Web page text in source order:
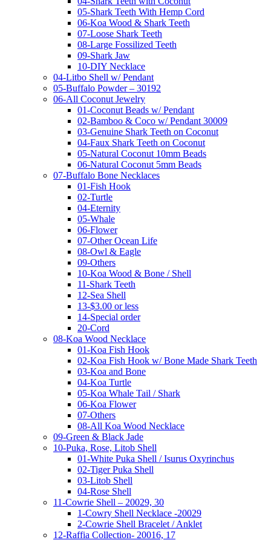
05-Shark Teeth With Hemp Cord
06-Koa Wood & Shark Teeth
07-Loose Shark Teeth
08-Large Fossilized Teeth
09-Shark Jaw
10-DIY Necklace
04-Litbo Shell w/ Pendant
05-Buffalo Powder – 30192
06-All Coconut Jewelry
01-Coconut Beads w/ Pendant
02-Bamboo & Coco w/ Pendant 30009
03-Genuine Shark Teeth on Coconut
04-Faux Shark Teeth on Coconut
05-Natural Coconut 10mm Beads
06-Natural Coconut 5mm Beads
07-Buffalo Bone Necklaces
01-Fish Hook
02-Turtle
04-Eternity
05-Whale
06-Flower
07-Other Ocean Life
08-Owl & Eagle
09-Others
10-Koa Wood & Bone / Shell
11-Shark Teeth
12-Sea Shell
13-$3.00 or less
14-Special order
20-Cord
08-Koa Wood Necklace
01-Koa Fish Hook
02-Koa Fish Hook w/ Bone Made Shark Teeth
03-Koa and Bone
04-Koa Turtle
05-Koa Whale Tail / Shark
06-Koa Flower
07-Others
08-All Koa Wood Necklace
09-Green & Black Jade
10-Puka, Rose, Litob Shell
01-White Puka Shell / Isurus Oxyrinchus
02-Tiger Puka Shell
03-Litob Shell
04-Rose Shell
11-Cowrie Shell – 20029, 30
1-Cowry Shell Necklace -20029
2-Cowrie Shell Bracelet / Anklet
12-Raffia Collection- 20016, 17